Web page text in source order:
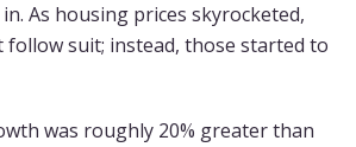
As housing prices skyrocketed,
follow suit; instead, those started to
was roughly 20% greater than